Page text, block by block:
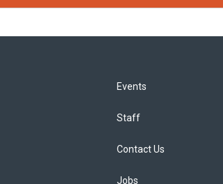
Events
Staff
Contact Us
Jobs